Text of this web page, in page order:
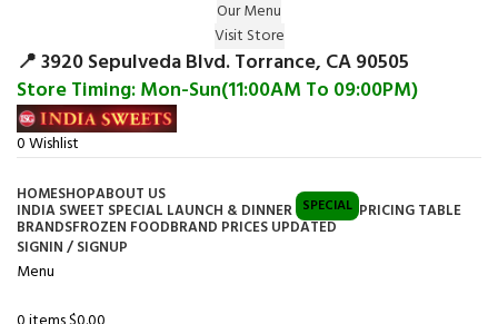
Our Menu
Visit Store
📍 3920 Sepulveda Blvd. Torrance, CA 90505
Store Timing: Mon-Sun(11:00AM To 09:00PM)
0Wishlist
HOMESHOPABOUT US
INDIA SWEET SPECIAL LAUNCH & DINNER SPECIAL PRICING TABLE
BRANDSFROZEN FOODBRAND PRICES UPDATED
SIGNIN / SIGNUP
Menu
Surprise Gift on registering Online &
Earn Reward Coupon on